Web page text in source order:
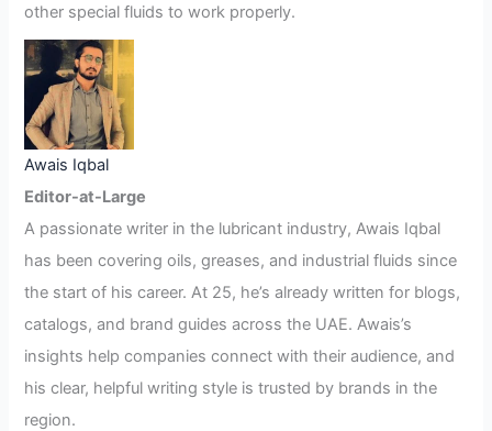
other special fluids to work properly.
Awais Iqbal
Editor-at-Large
A passionate writer in the lubricant industry, Awais Iqbal
has been covering oils, greases, and industrial fluids since
the start of his career. At 25, he’s already written for blogs,
catalogs, and brand guides across the UAE. Awais’s
insights help companies connect with their audience, and
his clear, helpful writing style is trusted by brands in the
region.